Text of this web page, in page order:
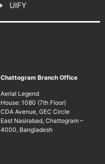
UIFY
Chattogram Branch Office
Aerial Legend
House: 1080 (7th Floor)
CDA Avenue, GEC Circle
East Nasirabad, Chattogram –
4000, Bangladesh